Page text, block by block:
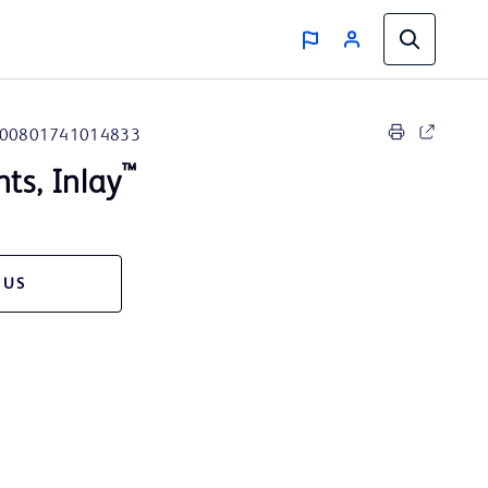
00801741014833
Inlay™